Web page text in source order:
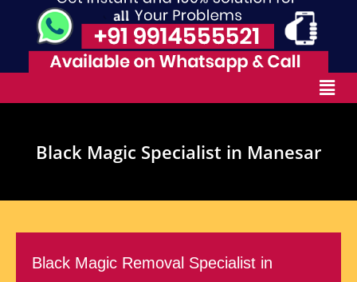
Black Magic Specialist in Manesar
Black Magic Removal Specialist in